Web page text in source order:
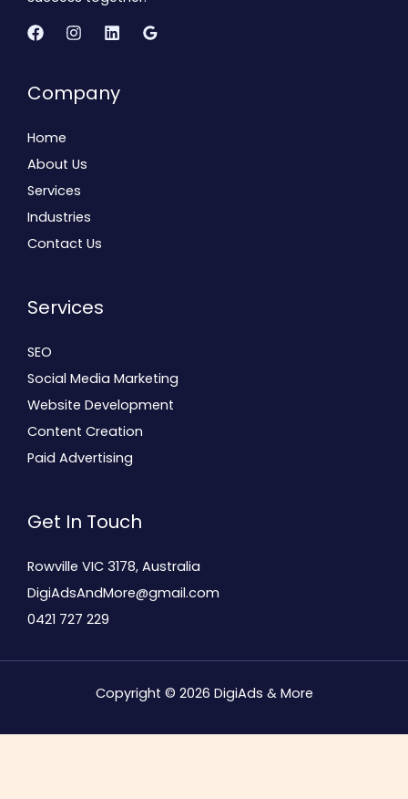
Company
Home
About Us
Services
Industries
Contact Us
Services
SEO
Social Media Marketing
Website Development
Content Creation
Paid Advertising
Get In Touch
Rowville VIC 3178, Australia
DigiAdsAndMore@gmail.com
0421 727 229
Copyright © 2026 DigiAds & More